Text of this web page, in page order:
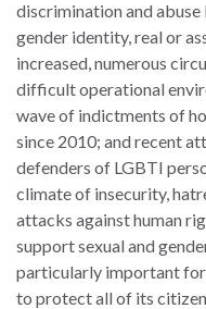
Directors
Honorary
Chairs
Officers
Leadership
Council
Our
Team
Podcast
News
Employment
Contact
discrimination and
gender identity, real or
increased, numerous
difficult operational
wave of indictments of
since 2010; and recent
defenders of LGBTI
climate of insecurity,
attacks against human
support sexual and
particularly important
to protect all of its